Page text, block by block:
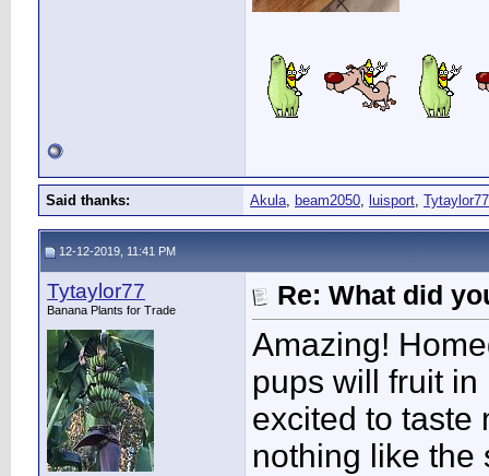
Said thanks: Akula, beam2050, luisport, Tytaylor77
12-12-2019, 11:41 PM
Tytaylor77
Banana Plants for Trade Re: What did
Amazing!
pups will fruit in
excited to taste
nothing like the